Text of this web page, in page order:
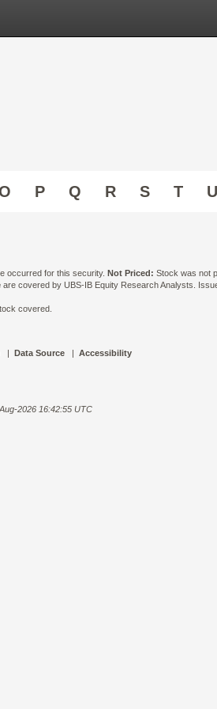
P Q R S T U
occurred for this security. Not Priced: Stock was not
are covered by UBS-IB Equity Research Analysts.
covered.
| Data Source | Accessibility
2026 16:42:55 UTC